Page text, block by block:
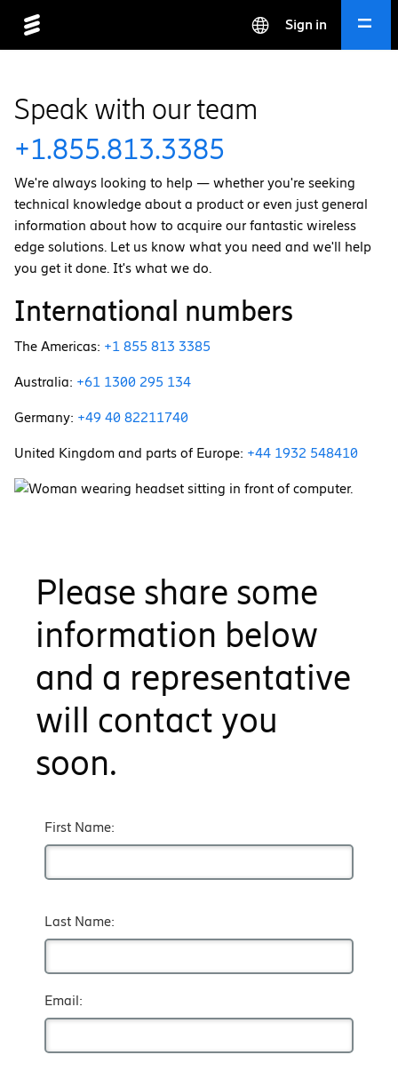
Sign in
Speak with our team
+1.855.813.3385
We're always looking to help — whether you're seeking
technical knowledge about a product or even just general
information about how to acquire our fantastic wireless
edge solutions. Let us know what you need and we'll help
you get it done. It's what we do.
International numbers
The Americas: +1 855 813 3385
Australia: +61 1300 295 134
Germany: +49 40 82211740
United Kingdom and parts of Europe: +44 1932 548410
Please share some
information below
and a representative
will contact you
soon.
First Name:
Last Name:
Email: